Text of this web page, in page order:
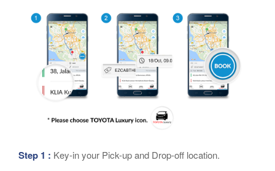
Step 1 : Key-in your Pick-up and Drop-off location.